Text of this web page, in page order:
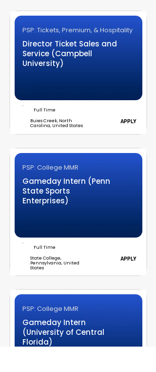
PSP: Tickets, Premium, & Hospitality
Director Ticket Sales and
Service (Campbell
University)
Full Time
Buies Creek, North
Carolina, United States
APPLY
PSP: College MMR
Gameday Intern (Penn
State Sports
Enterprises)
Full Time
State College,
Pennsylvania, United
States
APPLY
PSP: College MMR
Gameday Intern
(University of Central
Florida)